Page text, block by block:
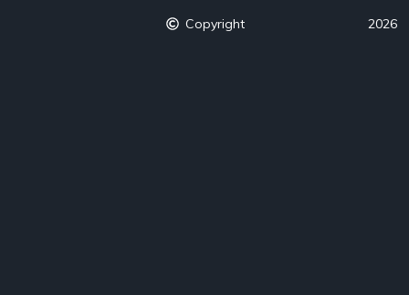
Copyright 2026